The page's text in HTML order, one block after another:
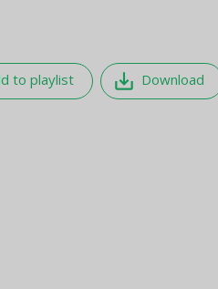
to playlist save_alt Download